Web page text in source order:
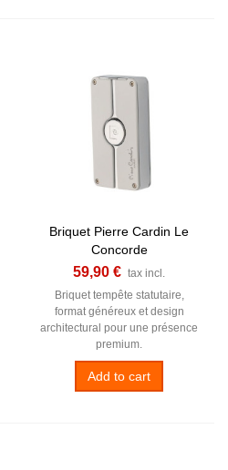
Briquet Pierre Cardin Le
Concorde
59,90 € tax incl.
Briquet tempête statutaire,
format généreux et design
architectural pour une présence
premium.
Add to cart